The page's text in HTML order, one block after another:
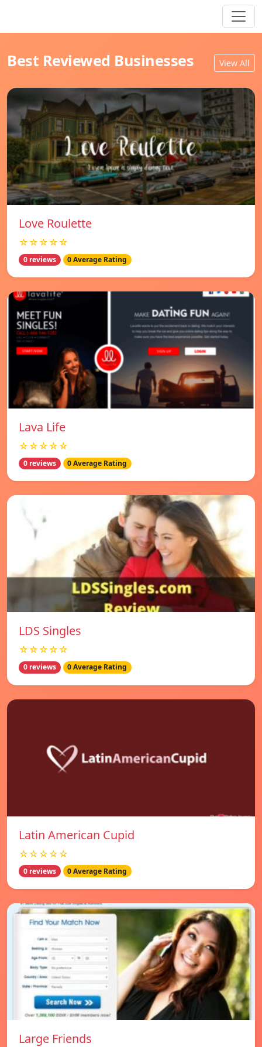
Best Reviewed Businesses View All
Love Roulette
☆☆☆☆☆
0 reviews 0 Average Rating
Lava Life
☆☆☆☆☆
0 reviews 0 Average Rating
LDS Singles
☆☆☆☆☆
0 reviews 0 Average Rating
Latin American Cupid
☆☆☆☆☆
0 reviews 0 Average Rating
Large Friends